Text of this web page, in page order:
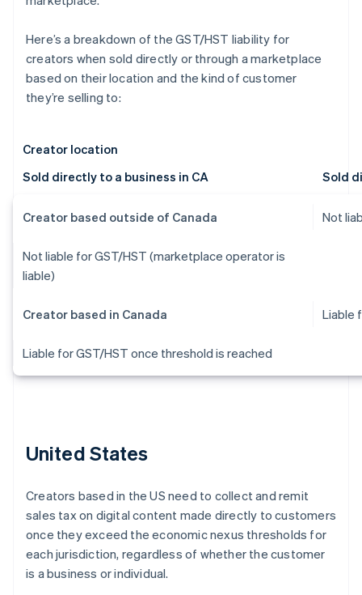
Here’s a breakdown of the GST/HST liability for
creators when sold directly or through a marketplace
based on their location and the kind of customer
they’re selling to:
Creator location
Sold directly to a business in CA
Sold
Creator based outside of Canada Not
Not liable for GST/HST (marketplace operator is
liable)
Creator based in Canada Liable
Liable for GST/HST once threshold is reached
United States
Creators based in the US need to collect and remit
sales tax on digital content made directly to customers
once they exceed the economic nexus thresholds for
each jurisdiction, regardless of whether the customer
is a business or individual.